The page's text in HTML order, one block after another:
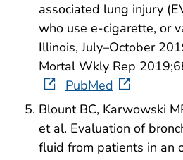
associated lung injury
who use e-cigarette, or
Illinois, July–October
Mortal Wkly Rep
PubMed
Blount BC, Karwowski
et al. Evaluation of
fluid from patients in an